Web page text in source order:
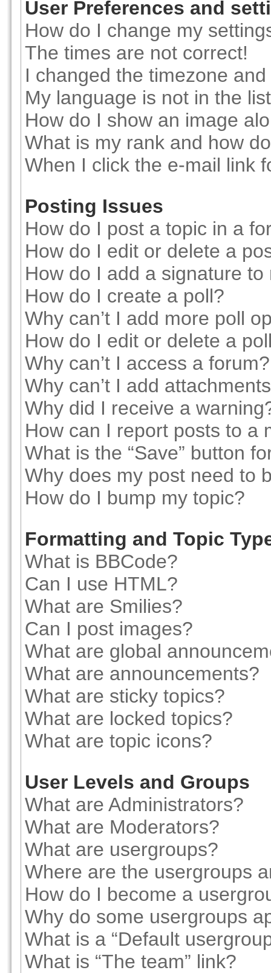
User Preferences and
How do I change my
The times are not correct!
I changed the timezone
My language is not in the
How do I show an image
What is my rank and how
When I click the e-mail link
Posting Issues
How do I post a topic in a
How do I edit or delete a
How do I add a signature to
How do I create a poll?
Why can’t I add more poll
How do I edit or delete a
Why can’t I access a forum?
Why can’t I add
Why did I receive a
How can I report posts to a
What is the “Save” button
Why does my post need to
How do I bump my topic?
Formatting and Topic
What is BBCode?
Can I use HTML?
What are Smilies?
Can I post images?
What are global
What are announcements?
What are sticky topics?
What are locked topics?
What are topic icons?
User Levels and Groups
What are Administrators?
What are Moderators?
What are usergroups?
Where are the usergroups
How do I become a
Why do some usergroups
What is a “Default
What is “The team” link?